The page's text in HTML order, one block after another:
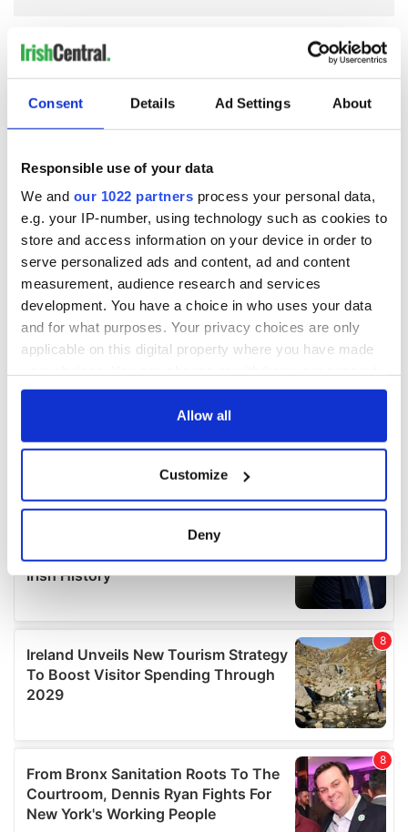
Consent Details Ad Settings About
Responsible use of your data
We and our 1022 partners process your personal data,
e.g. your IP-number, using technology such as cookies to
store and access information on your device in order to
serve personalized ads and content, ad and content
measurement, audience research and services
development. You have a choice in who uses your data
and for what purposes. Your privacy choices are only
applicable on this digital property where you have made
any time from the Cookie Declaration or by clicking on
Collect information about your geographical
location which can be accurate to within several
Find out more about how your personal data is processed
We use cookies to personalise content and ads, to
provide social media features and to analyse our traffic.
We also share information about your use of our site with
our social media, advertising and analytics partners who
provided to them or that they’ve collected from your use
of their services.
Allow all
Customize
Deny